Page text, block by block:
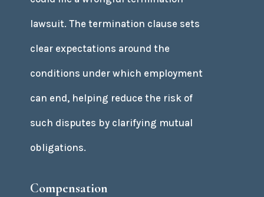
lawsuit. The termination clause sets
clear expectations around the
conditions under which employment
can end, helping reduce the risk of
such disputes by clarifying mutual
obligations.
Compensation